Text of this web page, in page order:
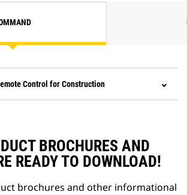
Control for Construction
BROCHURES AND
READY TO DOWNLOAD!
brochures and other informational